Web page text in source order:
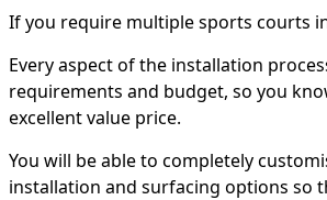
If you require multiple sports courts
Every aspect of the installation
requirements and budget, so you
excellent value price.
You will be able to completely
installation and surfacing options so